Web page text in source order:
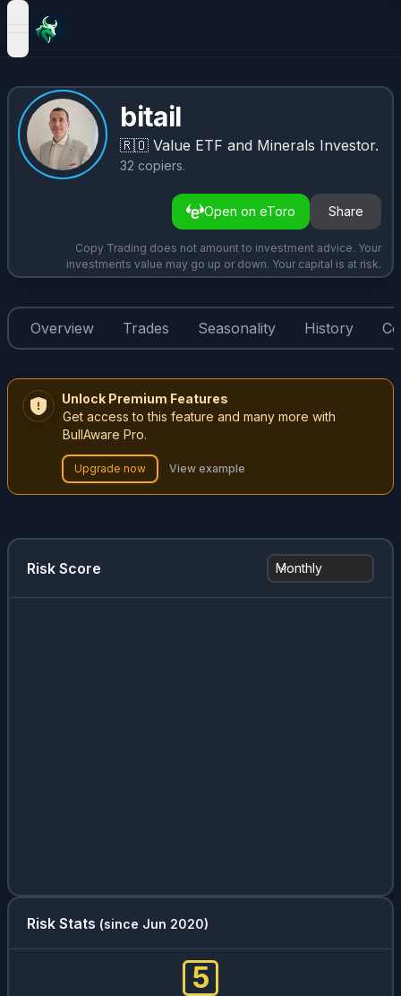
open navigation menu
bitail
🇷🇴 Value ETF and Minerals Investor.
32 copiers.
Open on eToro Share
Copy Trading does not amount to investment advice. Your
investments value may go up or down. Your capital is at risk.
Overview Trades Seasonality History
Unlock Premium Features
Get access to this feature and many more with
BullAware Pro.
Upgrade now View example
Risk Score Monthly
Risk Stats (since Jun 2020)
5